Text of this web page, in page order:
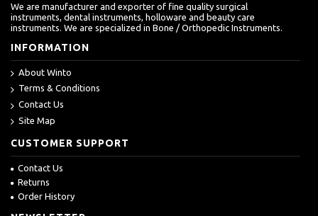
We are manufacturer and exporter of fine quality surgical
instruments, dental instruments, holloware and beauty care
instruments. We are specialized in Bone / Orthopedic Instruments.
INFORMATION
About Winto
Terms & Conditions
Contact Us
Site Map
CUSTOMER SUPPORT
Contact Us
Returns
Order History